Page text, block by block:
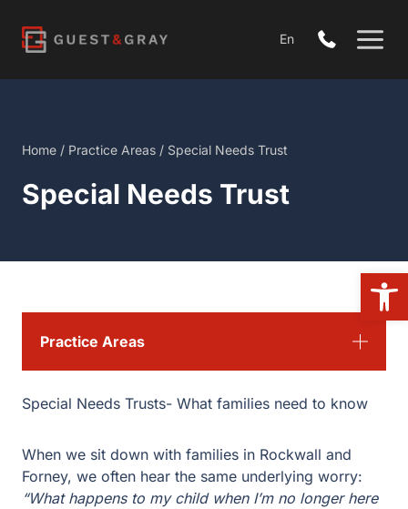
content
En
Home / Practice Areas / Special Needs Trust
Special Needs Trust
Special Needs Trusts- What families need to know
When we sit down with families in Rockwall and
Forney, we often hear the same underlying worry:
“What happens to my child when I’m no longer here
Practice Areas